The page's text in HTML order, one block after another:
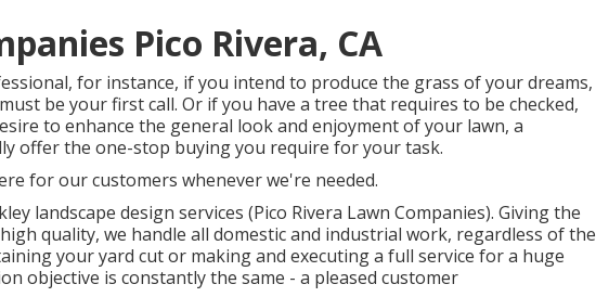
Pico Rivera, CA
for instance, if you intend to produce the grass of your dreams,
be your first call. Or if you have a tree that requires to be checked,
to enhance the general look and enjoyment of your lawn, a
offer the one-stop buying you require for your task.
for our customers whenever we're needed.
landscape design services (Pico Rivera Lawn Companies). Giving the
quality, we handle all domestic and industrial work, regardless of the
your yard cut or making and executing a full service for a huge
objective is constantly the same - a pleased customer